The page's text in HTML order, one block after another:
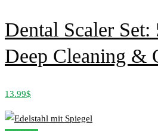
Dental Scaler Set:
Deep Cleaning &
13.99$